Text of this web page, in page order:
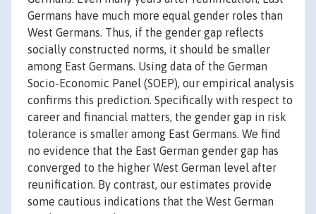
Germans have much more equal gender roles than
West Germans. Thus, if the gender gap reflects
socially constructed norms, it should be smaller
among East Germans. Using data of the German
Socio-Economic Panel (SOEP), our empirical analysis
confirms this prediction. Specifically with respect to
career and financial matters, the gender gap in risk
tolerance is smaller among East Germans. We find
no evidence that the East German gender gap has
converged to the higher West German level after
reunification. By contrast, our estimates provide
some cautious indications that the West German